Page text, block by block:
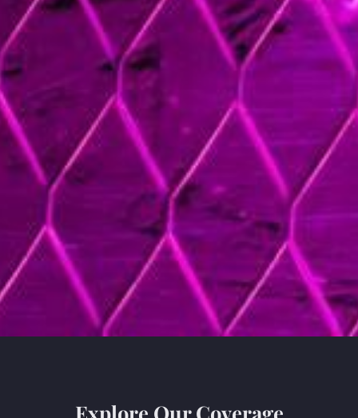
Explore Our Coverage